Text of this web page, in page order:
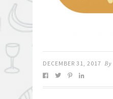
DECEMBER 31, 2017 By